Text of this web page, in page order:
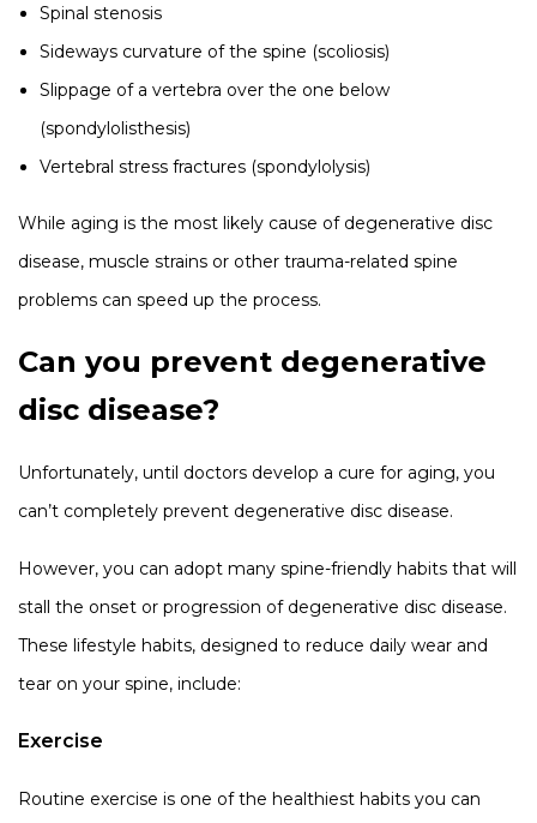
Spinal stenosis
Sideways curvature of the spine (scoliosis)
Slippage of a vertebra over the one below
(spondylolisthesis)
Vertebral stress fractures (spondylolysis)
While aging is the most likely cause of degenerative disc
disease, muscle strains or other trauma-related spine
problems can speed up the process.
Can you prevent degenerative
disc disease?
Unfortunately, until doctors develop a cure for aging, you
can’t completely prevent degenerative disc disease.
However, you can adopt many spine-friendly habits that will
stall the onset or progression of degenerative disc disease.
These lifestyle habits, designed to reduce daily wear and
tear on your spine, include:
Exercise
Routine exercise is one of the healthiest habits you can